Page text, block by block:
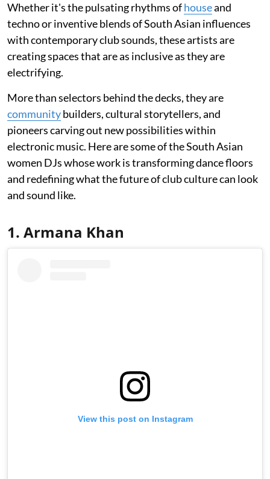
Whether it's the pulsating rhythms ofhouseand
techno or inventive blends of South Asian influences
with contemporary club sounds, these artists are
creating spaces that are as inclusive as they are
electrifying.
More than selectors behind the decks, they are
communitybuilders, cultural storytellers, and
pioneers carving out new possibilities within
electronic music. Here are some of the South Asian
women DJs whose work is transforming dance floors
and redefining what the future of club culture can look
and sound like.
1. Armana Khan
View this post on Instagram